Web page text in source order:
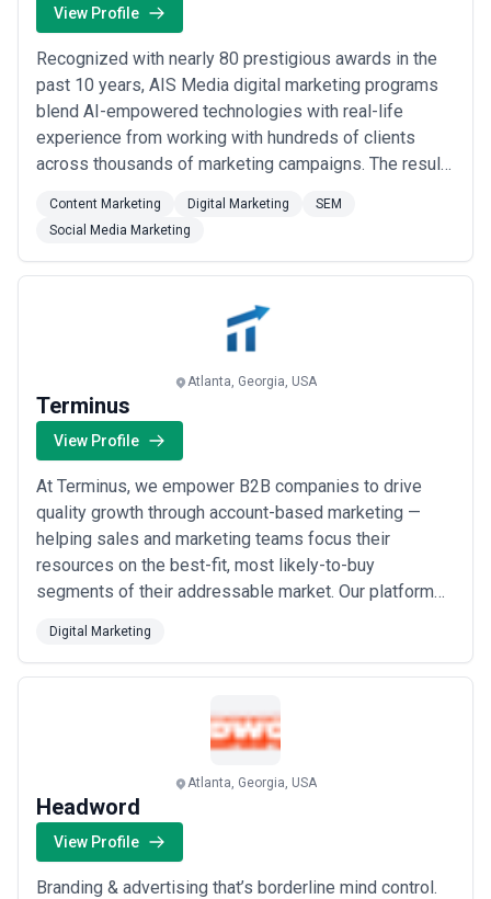
View Profile
Recognized with nearly 80 prestigious awards in the
past 10 years, AIS Media digital marketing programs
blend AI-empowered technologies with real-life
experience from working with hundreds of clients
across thousands of marketing campaigns. The result?
delivering measurable ROI and success. Companies
and brands of all sizes, ranging from rapidly-growing
start-ups to Fortune 500 corporations, h...Read more
Content Marketing Digital Marketing
SEM
Social Media Marketing
Atlanta, Georgia, USA
Terminus
View Profile
At Terminus, we empower B2B companies to drive
quality growth through account-based marketing —
helping sales and marketing teams focus their
resources on the best-fit, most likely-to-buy
segments of their addressable market. Our platform
ABM initiatives, and we&#x27;ve partnered with
hundreds of organizations including Salesforce, GE,
Read more
Digital Marketing
Atlanta, Georgia, USA
Headword
View Profile
Branding & advertising that’s borderline mind control.